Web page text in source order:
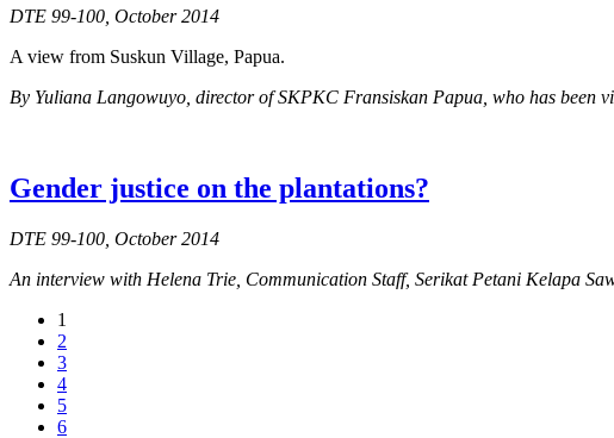
DTE 99-100, October 2014
A view from Suskun Village, Papua.
By Yuliana Langowuyo, director of SKPKC Fransiskan Papua, who has been
Gender justice on the plantations?
DTE 99-100, October 2014
An interview with Helena Trie, Communication Staff, Serikat Petani Kelapa
1
2
3
4
5
6